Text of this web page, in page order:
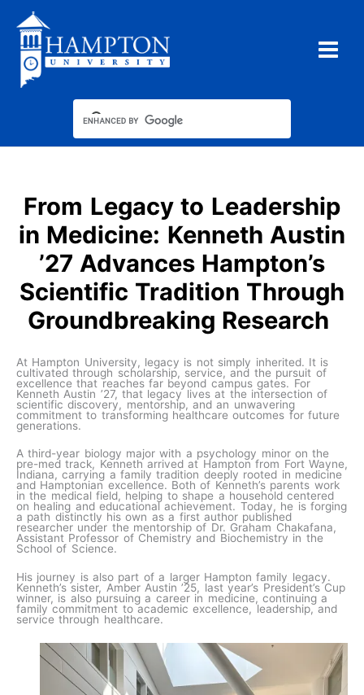
content
From Legacy to Leadership
in Medicine: Kenneth Austin
’27 Advances Hampton’s
Scientific Tradition Through
Groundbreaking Research
At Hampton University, legacy is not simply inherited. It is
cultivated through scholarship, service, and the pursuit of
excellence that reaches far beyond campus gates. For
Kenneth Austin ’27, that legacy lives at the intersection of
scientific discovery, mentorship, and an unwavering
commitment to transforming healthcare outcomes for future
generations.
A third-year biology major with a psychology minor on the
pre-med track, Kenneth arrived at Hampton from Fort Wayne,
Indiana, carrying a family tradition deeply rooted in medicine
and Hamptonian excellence. Both of Kenneth’s parents work
in the medical field, helping to shape a household centered
on healing and educational achievement. Today, he is forging
a path distinctly his own as a first author published
researcher under the mentorship of Dr. Graham Chakafana,
Assistant Professor of Chemistry and Biochemistry in the
School of Science.
His journey is also part of a larger Hampton family legacy.
Kenneth’s sister, Amber Austin ’25, last year’s President’s Cup
winner, is also pursuing a career in medicine, continuing a
family commitment to academic excellence, leadership, and
service through healthcare.